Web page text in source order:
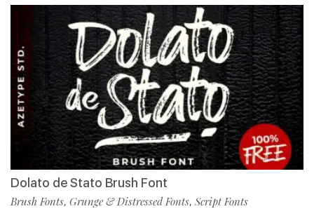
Dolato de Stato Brush Font
Brush Fonts, Grunge & Distressed Fonts, Script Fonts